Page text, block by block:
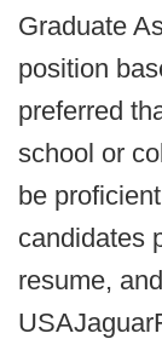
Graduate
position
preferred
school or
be
candidates
resume,